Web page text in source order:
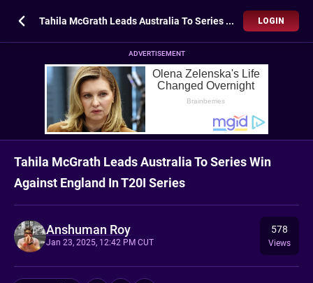
Tahila McGrath Leads Australia To Series Win Against England In T20I Series LOGIN
ADVERTISEMENT
Tahila McGrath Leads Australia To Series Win
Against England In T20I Series
Anshuman Roy
Jan 23, 2025, 12:42 PM CUT
578
Views